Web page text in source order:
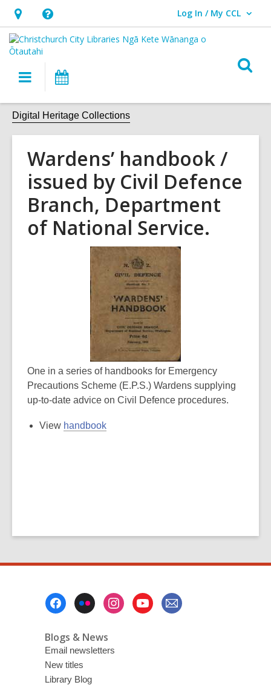
Hours
&
Location,
opens
overlay
Help,
opens
an
overlay
Log In / My CCL
User Log In / My CCL.
Main
navigation
Digital Heritage Collections
Wardens’ handbook /
issued by Civil Defence
Branch, Department
of National Service.
One in a series of handbooks for Emergency
Precautions Scheme (E.P.S.) Wardens supplying
up-to-date advice on Civil Defence procedures.
View handbook
Blogs & News
Email newsletters
New titles
Library Blog